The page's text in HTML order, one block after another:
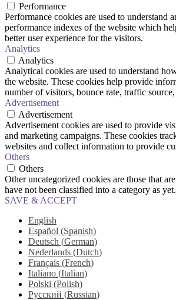
Performance
Performance cookies are used to understand
performance indexes of the website which
better user experience for the visitors.
Analytics
Analytics
Analytical cookies are used to understand
the website. These cookies help provide
number of visitors, bounce rate, traffic source,
Advertisement
Advertisement
Advertisement cookies are used to provide
and marketing campaigns. These cookies
websites and collect information to provide
Others
Others
Other uncategorized cookies are those that
have not been classified into a category as yet.
SAVE & ACCEPT
English
Español (Spanish)
Deutsch (German)
Nederlands (Dutch)
Français (French)
Italiano (Italian)
Polski (Polish)
Русский (Russian)